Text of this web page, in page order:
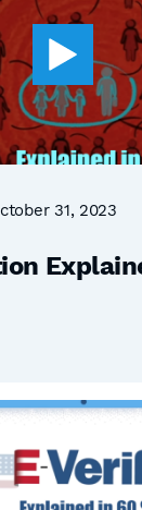
31, 2023